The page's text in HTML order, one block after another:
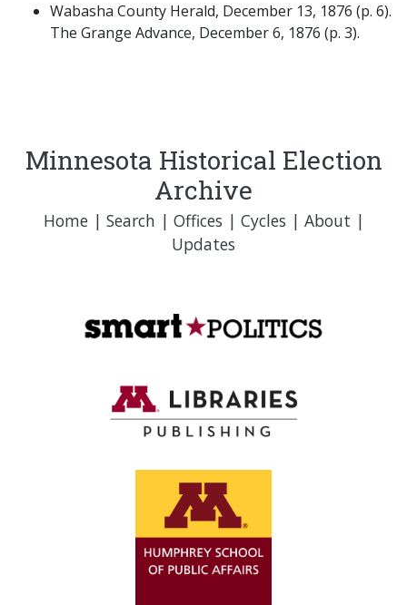
Wabasha County Herald, December 13, 1876 (p. 6).
The Grange Advance, December 6, 1876 (p. 3).
Minnesota Historical Election
Archive
Home| Search | Offices | Cycles | About |
Updates